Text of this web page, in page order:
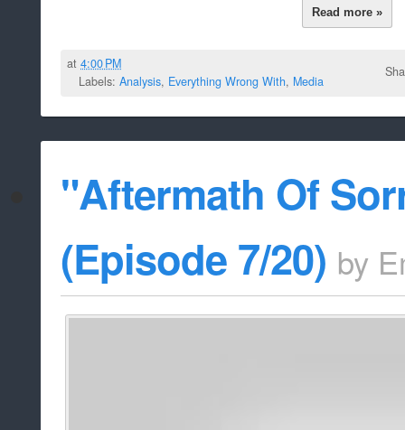
Read more »
at4:00 PM
Labels: Analysis, Everything Wrong With, Media
"Aftermath Of
(Episode 7/20) by